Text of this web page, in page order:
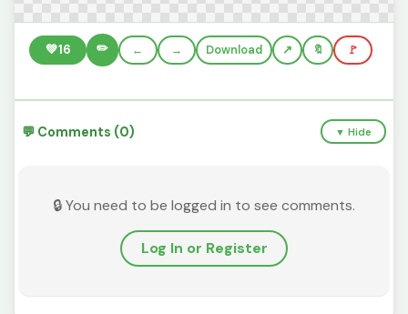
💚16 ✏️ ← → Download 🔖 🚩
💬 Comments (0) ▼ Hide
🔒 You need to be logged in to see comments.
Log In or Register